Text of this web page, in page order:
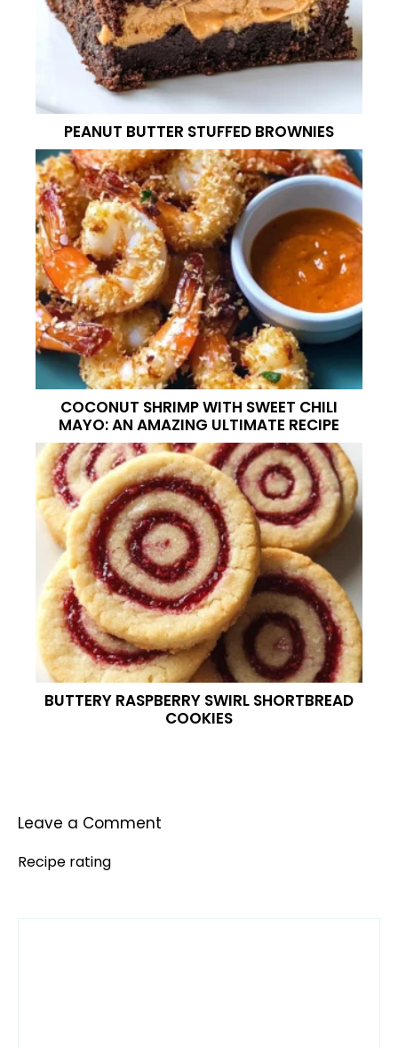
PEANUT BUTTER STUFFED BROWNIES
COCONUT SHRIMP WITH SWEET CHILI
MAYO: AN AMAZING ULTIMATE RECIPE
BUTTERY RASPBERRY SWIRL SHORTBREAD
COOKIES
Leave a Comment
Recipe rating